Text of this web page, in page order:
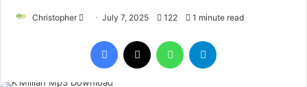
Christopher
Send
email
July 7, 2025 122 1 minute read
Facebook WhatsApp